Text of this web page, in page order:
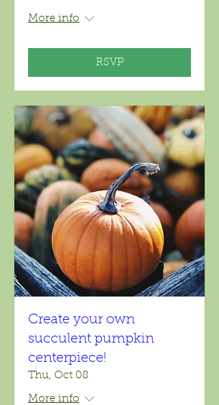
More info
RSVP
Create your own
succulent pumpkin
centerpiece!
Thu, Oct 08
More info